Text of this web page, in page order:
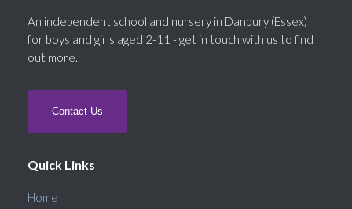
An independent school and nursery in Danbury (Essex)
for boys and girls aged 2-11 - get in touch with us to find
out more.
Contact Us
Quick Links
Home